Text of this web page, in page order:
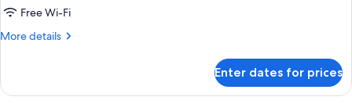
Free Wi-Fi
More details
More
Studio
Enter dates for prices